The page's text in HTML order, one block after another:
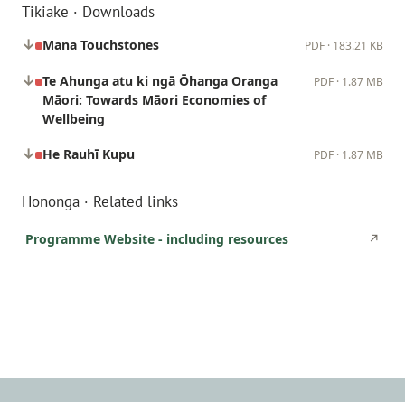
Tikiake · Downloads
Mana Touchstones PDF · 183.21 KB
Te Ahunga atu ki ngā Ōhanga Oranga
Māori: Towards Māori Economies of
Wellbeing
PDF · 1.87 MB
He Rauhī Kupu PDF · 1.87 MB
Hononga · Related links
Programme Website - including resources ↗